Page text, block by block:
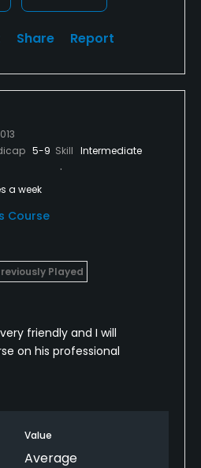
Share Report
5-9 Skill Intermediate
a week
Course
Played
friendly and I will
on his professional
Value
Average